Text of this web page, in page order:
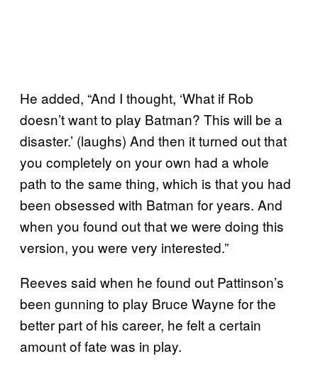
He added, “And I thought, ‘What if Rob
doesn’t want to play Batman? This will be a
disaster.’ (laughs) And then it turned out that
you completely on your own had a whole
path to the same thing, which is that you had
been obsessed with Batman for years. And
when you found out that we were doing this
version, you were very interested.”
Reeves said when he found out Pattinson’s
been gunning to play Bruce Wayne for the
better part of his career, he felt a certain
amount of fate was in play.